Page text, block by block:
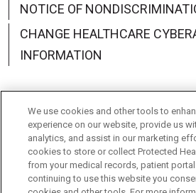
NOTICE OF
CHANGE HEALTHCARE
INFORMATION
Language Assistance: English
Deutsch
العربية РУССКИЙ
한국어
Italiano 日本語
We use cookies and other tools to
experience on our website, provide us
analytics, and assist in our marketing
cookies to store or collect Protected
from your medical records, patient
continuing to use this website you